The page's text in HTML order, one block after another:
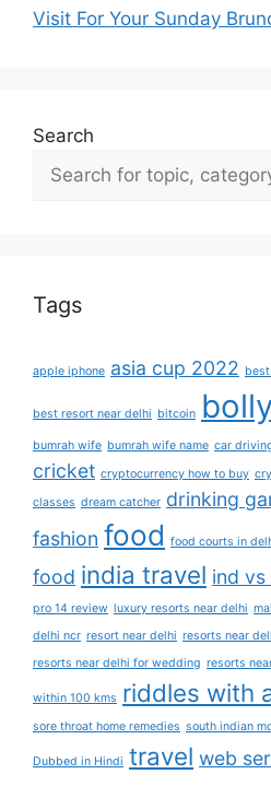
Visit For Your Sunday
Search
Tags
apple iphone asia cup 2022
best resort near delhi bitcoin
bumrah wife bumrah wife name car
cricket cryptocurrency how to buy
classes dream catcher drinking
fashion food food courts in
food india travel ind vs
pro 14 review luxury resorts near delhi
delhi ncr resort near delhi resorts near
resorts near delhi for wedding resorts
within 100 kms riddles with
sore throat home remedies south indian
Dubbed in Hindi travel web